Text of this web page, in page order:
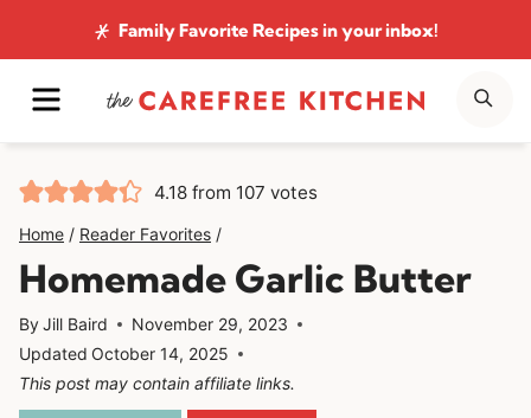
to
content
Family Favorite Recipesin your inbox!
MENU
4.18 from 107 votes
Home / Reader Favorites /
Homemade Garlic Butter
ByJill Baird
November 29, 2023
Updated October 14, 2025
This post may contain affiliate links.